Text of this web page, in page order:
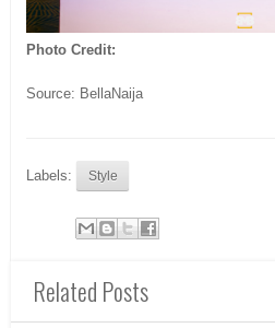
Photo Credit:
Source: BellaNaija
Labels: Style
Related Posts